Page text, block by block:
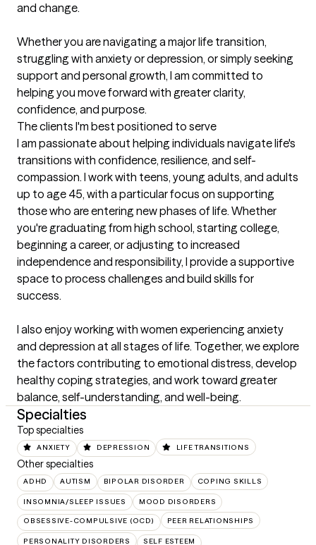
and change.
Whether you are navigating a major life transition,
struggling with anxiety or depression, or simply seeking
support and personal growth, I am committed to
helping you move forward with greater clarity,
confidence, and purpose.
The clients I'm best positioned to serve
I am passionate about helping individuals navigate life's
transitions with confidence, resilience, and self-
compassion. I work with teens, young adults, and adults
up to age 45, with a particular focus on supporting
those who are entering new phases of life. Whether
you're graduating from high school, starting college,
beginning a career, or adjusting to increased
independence and responsibility, I provide a supportive
space to process challenges and build skills for
success.
I also enjoy working with women experiencing anxiety
and depression at all stages of life. Together, we explore
the factors contributing to emotional distress, develop
healthy coping strategies, and work toward greater
balance, self-understanding, and well-being.
Specialties
Top specialties
ANXIETY DEPRESSION LIFE TRANSITIONS
Other specialties
ADHD AUTISM BIPOLAR DISORDER COPING SKILLS
INSOMNIA/SLEEP ISSUES MOOD DISORDERS
OBSESSIVE-COMPULSIVE (OCD) PEER RELATIONSHIPS
PERSONALITY DISORDERS SELF ESTEEM